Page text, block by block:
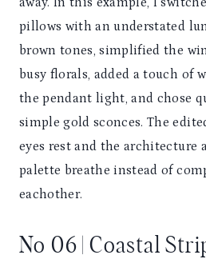
pillows with an understated
brown tones, simplified the
busy florals, added a touch of
the pendant light, and chose
simple gold sconces. The
eyes rest and the architecture
palette breathe instead of
eachother.
No 06 | Coastal